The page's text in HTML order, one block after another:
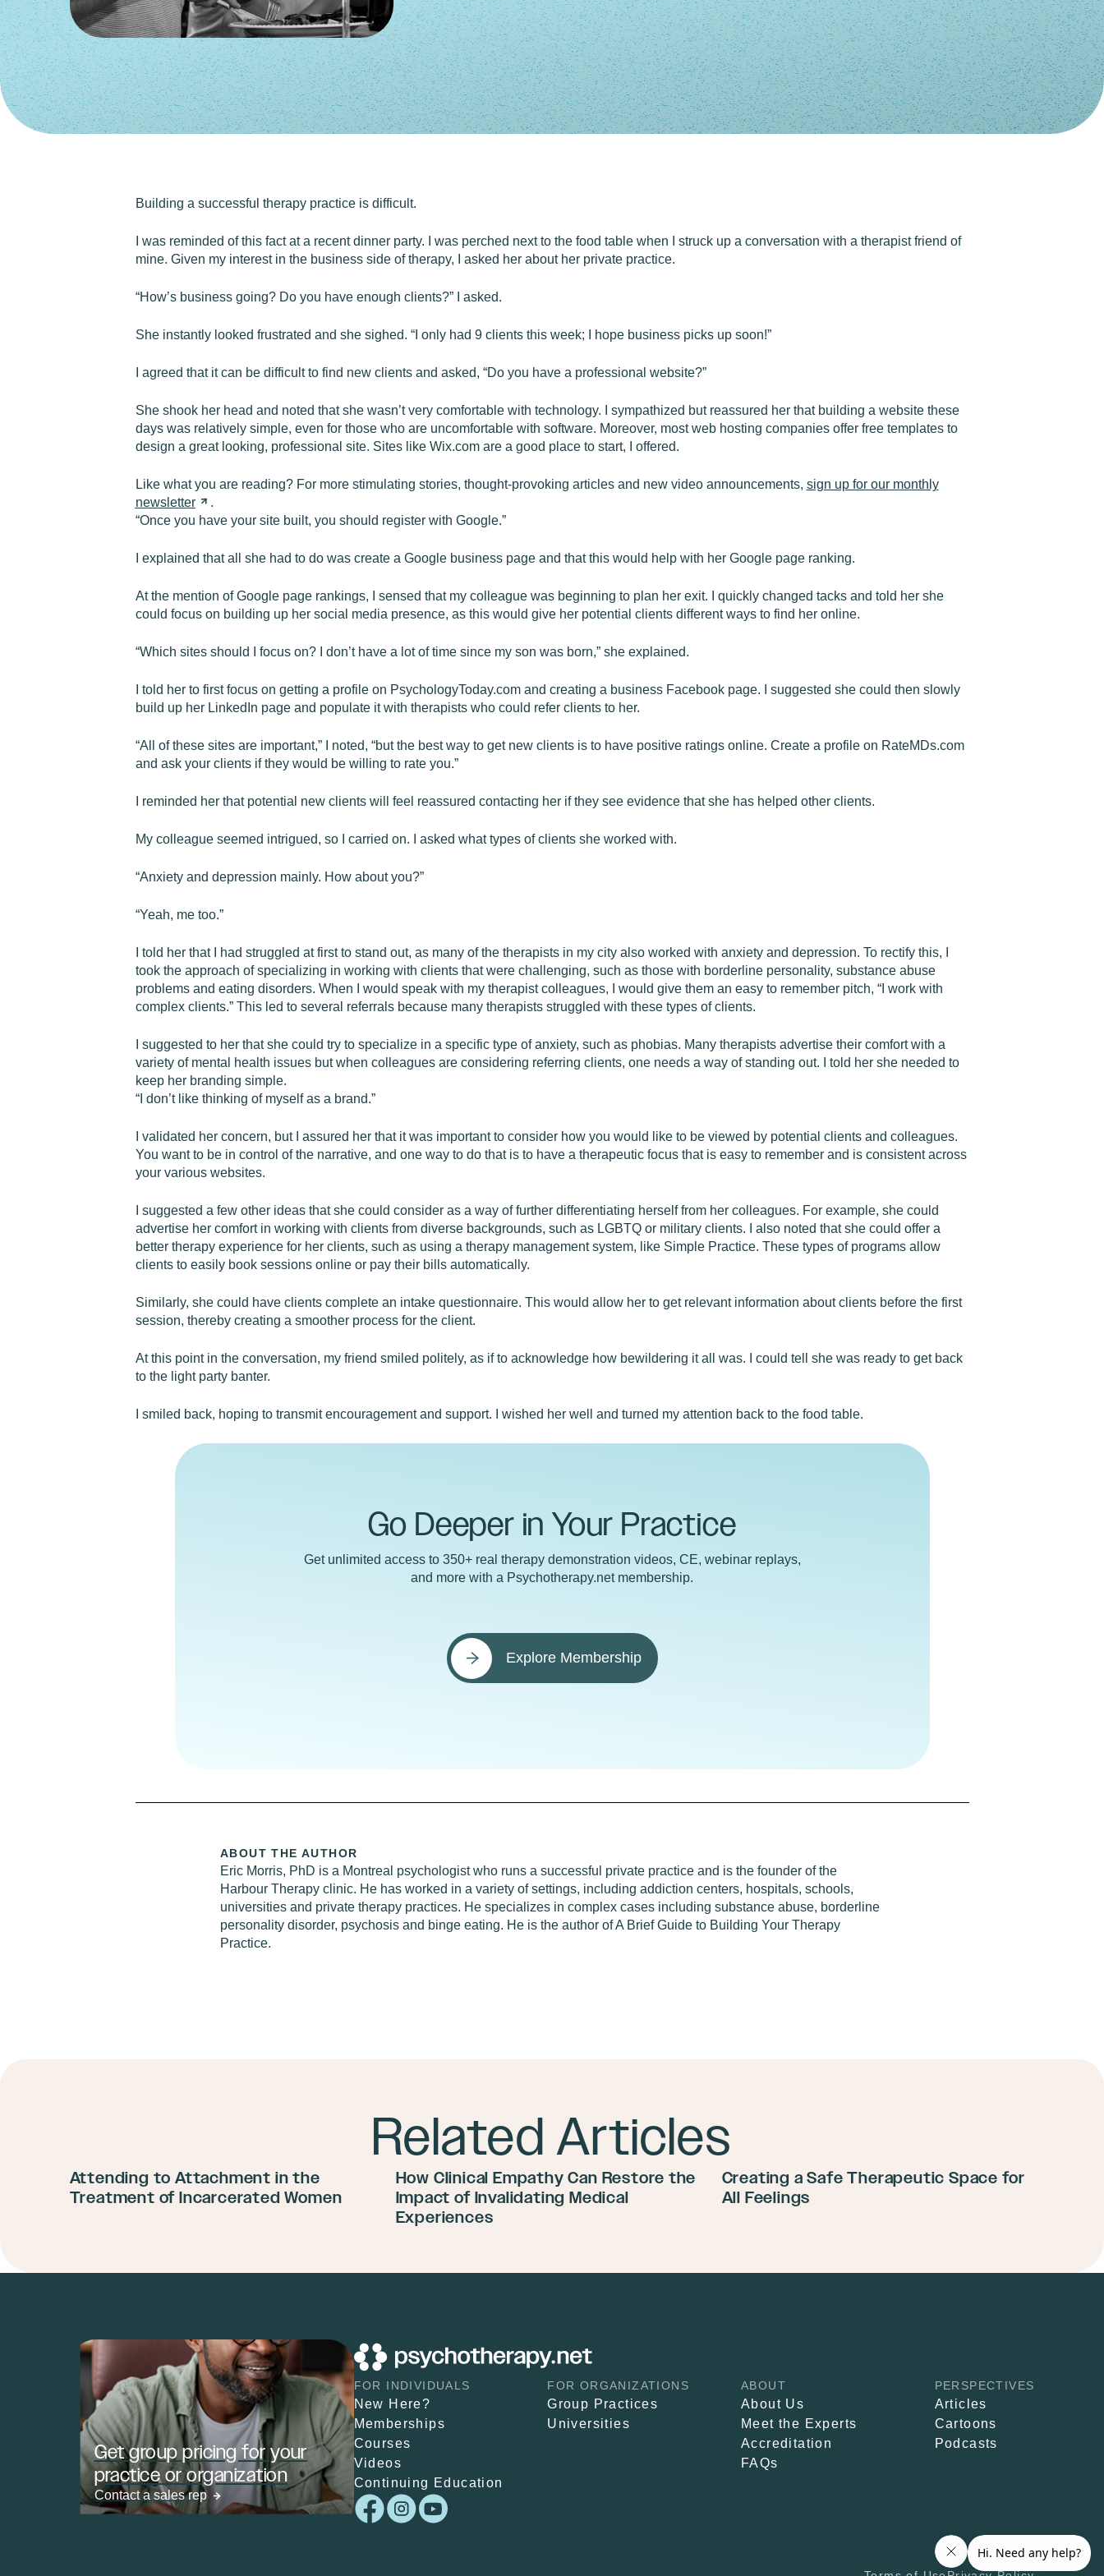
Building a successful therapy practice is difficult.
I was reminded of this fact at a recent dinner party. I was perched next to the food table when I struck up a conversation with a therapist friend of
mine. Given my interest in the business side of therapy, I asked her about her private practice.
“How’s business going? Do you have enough clients?” I asked.
She instantly looked frustrated and she sighed. “I only had 9 clients this week; I hope business picks up soon!”
I agreed that it can be difficult to find new clients and asked, “Do you have a professional website?”
She shook her head and noted that she wasn’t very comfortable with technology. I sympathized but reassured her that building a website these
days was relatively simple, even for those who are uncomfortable with software. Moreover, most web hosting companies offer free templates to
design a great looking, professional site. Sites like Wix.com are a good place to start, I offered.
Like what you are reading? For more stimulating stories, thought-provoking articles and new video announcements, sign up for our monthly
newsletter
.
“Once you have your site built, you should register with Google.”
I explained that all she had to do was create a Google business page and that this would help with her Google page ranking.
At the mention of Google page rankings, I sensed that my colleague was beginning to plan her exit. I quickly changed tacks and told her she
could focus on building up her social media presence, as this would give her potential clients different ways to find her online.
“Which sites should I focus on? I don’t have a lot of time since my son was born,” she explained.
I told her to first focus on getting a profile on PsychologyToday.com and creating a business Facebook page. I suggested she could then slowly
build up her LinkedIn page and populate it with therapists who could refer clients to her.
“All of these sites are important,” I noted, “but the best way to get new clients is to have positive ratings online. Create a profile on RateMDs.com
and ask your clients if they would be willing to rate you.”
I reminded her that potential new clients will feel reassured contacting her if they see evidence that she has helped other clients.
My colleague seemed intrigued, so I carried on. I asked what types of clients she worked with.
“Anxiety and depression mainly. How about you?”
“Yeah, me too.”
I told her that I had struggled at first to stand out, as many of the therapists in my city also worked with anxiety and depression. To rectify this, I
took the approach of specializing in working with clients that were challenging, such as those with borderline personality, substance abuse
problems and eating disorders. When I would speak with my therapist colleagues, I would give them an easy to remember pitch, “I work with
complex clients.” This led to several referrals because many therapists struggled with these types of clients.
I suggested to her that she could try to specialize in a specific type of anxiety, such as phobias. Many therapists advertise their comfort with a
variety of mental health issues but when colleagues are considering referring clients, one needs a way of standing out. I told her she needed to
keep her branding simple.
“I don’t like thinking of myself as a brand.”
I validated her concern, but I assured her that it was important to consider how you would like to be viewed by potential clients and colleagues.
You want to be in control of the narrative, and one way to do that is to have a therapeutic focus that is easy to remember and is consistent across
your various websites.
I suggested a few other ideas that she could consider as a way of further differentiating herself from her colleagues. For example, she could
advertise her comfort in working with clients from diverse backgrounds, such as LGBTQ or military clients. I also noted that she could offer a
better therapy experience for her clients, such as using a therapy management system, like Simple Practice. These types of programs allow
clients to easily book sessions online or pay their bills automatically.
Similarly, she could have clients complete an intake questionnaire. This would allow her to get relevant information about clients before the first
session, thereby creating a smoother process for the client.
At this point in the conversation, my friend smiled politely, as if to acknowledge how bewildering it all was. I could tell she was ready to get back
to the light party banter.
I smiled back, hoping to transmit encouragement and support. I wished her well and turned my attention back to the food table.
Go Deeper in Your Practice
Get unlimited access to 350+ real therapy demonstration videos, CE, webinar replays,
and more with a Psychotherapy.net membership.
Explore Membership
ABOUT THE AUTHOR
Eric Morris, PhD is a Montreal psychologist who runs a successful private practice and is the founder of the
Harbour Therapy clinic. He has worked in a variety of settings, including addiction centers, hospitals, schools,
universities and private therapy practices. He specializes in complex cases including substance abuse, borderline
personality disorder, psychosis and binge eating. He is the author of A Brief Guide to Building Your Therapy
Practice.
Related Articles
Attending to Attachment in the
Treatment of Incarcerated Women
How Clinical Empathy Can Restore the
Impact of Invalidating Medical
Experiences
Creating a Safe Therapeutic Space for
All Feelings
Get group pricing for your
practice or organization
Contact a sales rep
FOR INDIVIDUALS
New Here?
Memberships
Courses
Videos
Continuing Education
FOR ORGANIZATIONS
Group Practices
Universities
ABOUT
About Us
Meet the Experts
Accreditation
FAQs
PERSPECTIVES
Articles
Cartoons
Podcasts